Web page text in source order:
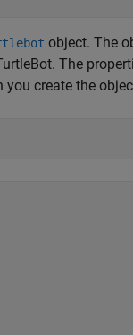
object. The
The
you create the